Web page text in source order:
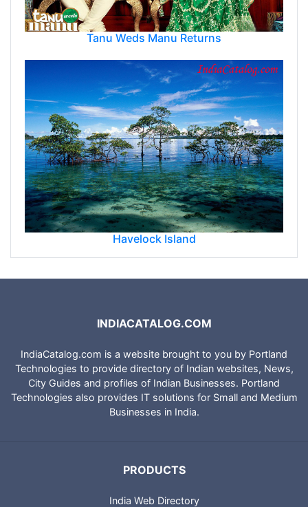
Tanu Weds Manu Returns
Havelock Island
INDIACATALOG.COM
IndiaCatalog.com is a website brought to you by Portland
Technologies to provide directory of Indian websites, News,
City Guides and profiles of Indian Businesses. Portland
Technologies also provides IT solutions for Small and Medium
Businesses in India.
PRODUCTS
India Web Directory